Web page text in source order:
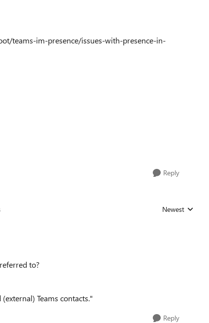
teams-im-presence/issues-with-presence-in-
Reply
Replies sorted by
Newest
to?
Teams contacts."
Reply